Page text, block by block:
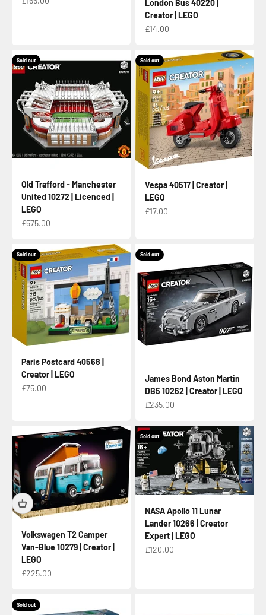
London Bus 40220 |
Creator | LEGO
Sale price
£14.00
Sold out
Old Trafford - Manchester
United 10272 | Licenced |
LEGO
Sale price
£575.00
Sold out
Vespa 40517 | Creator |
LEGO
Sale price
£17.00
Sold out
Paris Postcard 40568 |
Creator | LEGO
Sale price
£75.00
Sold out
James Bond Aston Martin
DB5 10262 | Creator | LEGO
Sale price
£235.00
Volkswagen T2 Camper
Van-Blue 10279 | Creator |
LEGO
Sale price
£225.00
Sold out
NASA Apollo 11 Lunar
Lander 10266 | Creator
Expert | LEGO
Sale price
£120.00
Sold out